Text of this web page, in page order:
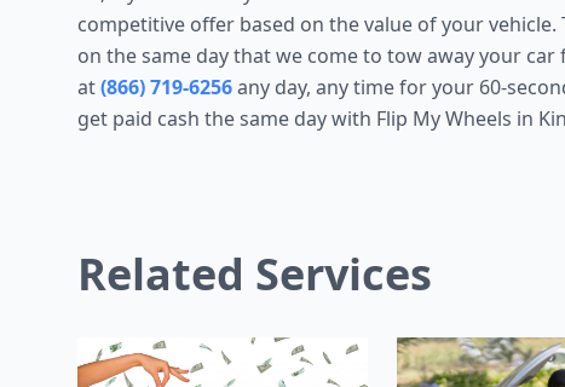
competitive offer based on the value of your
on the same day that we come to tow away your car
at(866) 719-6256any day, any time for your 60-
get paid cash the same day with Flip My Wheels in
Related Services